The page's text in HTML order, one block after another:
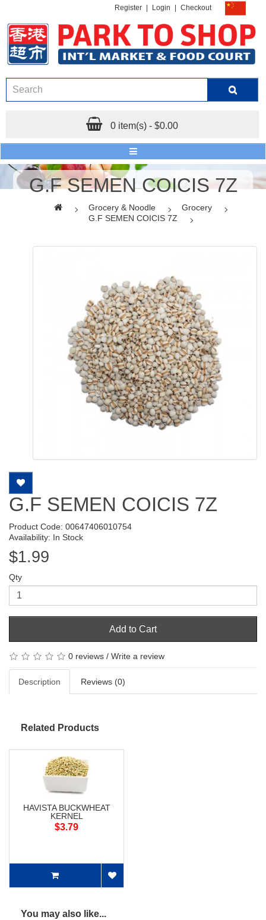
Register Login Checkout
0 item(s) - $0.00
G.F SEMEN COICIS 7Z
Grocery & Noodle
Grocery
G.F SEMEN COICIS 7Z
G.F SEMEN COICIS 7Z
Product Code: 00647406010754
Availability: In Stock
$1.99
Qty
Add to Cart
0 reviews / Write a review
Description Reviews (0)
Related Products
HAVISTA BUCKWHEAT
KERNEL
$3.79
You may also like...